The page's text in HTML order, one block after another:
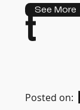
See More
t
Posted on: